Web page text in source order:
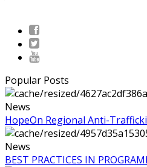
Popular Posts
News
HopeOn Regional Anti-
News
BEST PRACTICES IN